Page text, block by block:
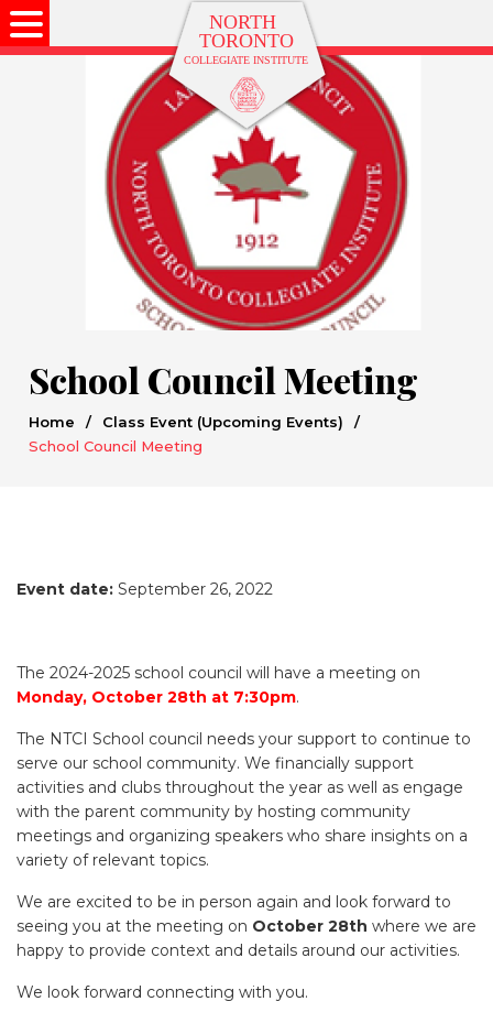
School Council Meeting
Home / Class Event (Upcoming Events)
/
School Council Meeting
Event date: September 26, 2022
The 2024-2025 school council will have a meeting on
Monday, October 28th at 7:30pm.
The NTCI School council needs your support to continue to
serve our school community. We financially support
activities and clubs throughout the year as well as engage
with the parent community by hosting community
meetings and organizing speakers who share insights on a
variety of relevant topics.
We are excited to be in person again and look forward to
seeing you at the meeting on October 28th where we are
happy to provide context and details around our activities.
We look forward connecting with you.